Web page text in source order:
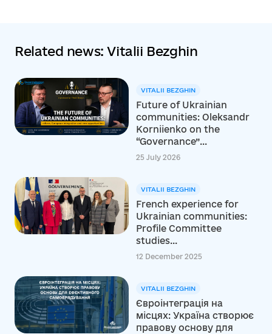
Related news: Vitalii Bezghin
VITALII BEZGHIN
Future of Ukrainian
communities: Oleksandr
Korniienko on the
“Governance”...
25 July 2026
VITALII BEZGHIN
French experience for
Ukrainian communities:
Profile Committee
studies...
12 December 2025
VITALII BEZGHIN
Євроінтеграція на
місцях: Україна створює
правову основу для